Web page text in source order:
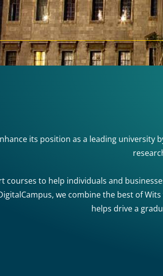
its position as a leading
courses to help individuals and
we combine the best of
helps drive a